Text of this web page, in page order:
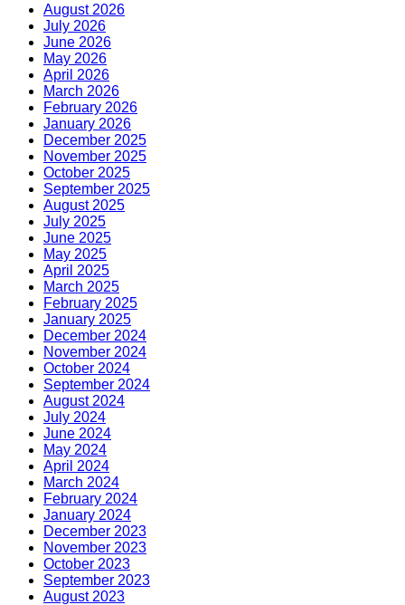
August 2026
July 2026
June 2026
May 2026
April 2026
March 2026
February 2026
January 2026
December 2025
November 2025
October 2025
September 2025
August 2025
July 2025
June 2025
May 2025
April 2025
March 2025
February 2025
January 2025
December 2024
November 2024
October 2024
September 2024
August 2024
July 2024
June 2024
May 2024
April 2024
March 2024
February 2024
January 2024
December 2023
November 2023
October 2023
September 2023
August 2023